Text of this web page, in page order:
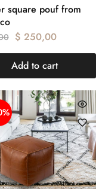
square pouf from
$ 250,00
Add to cart